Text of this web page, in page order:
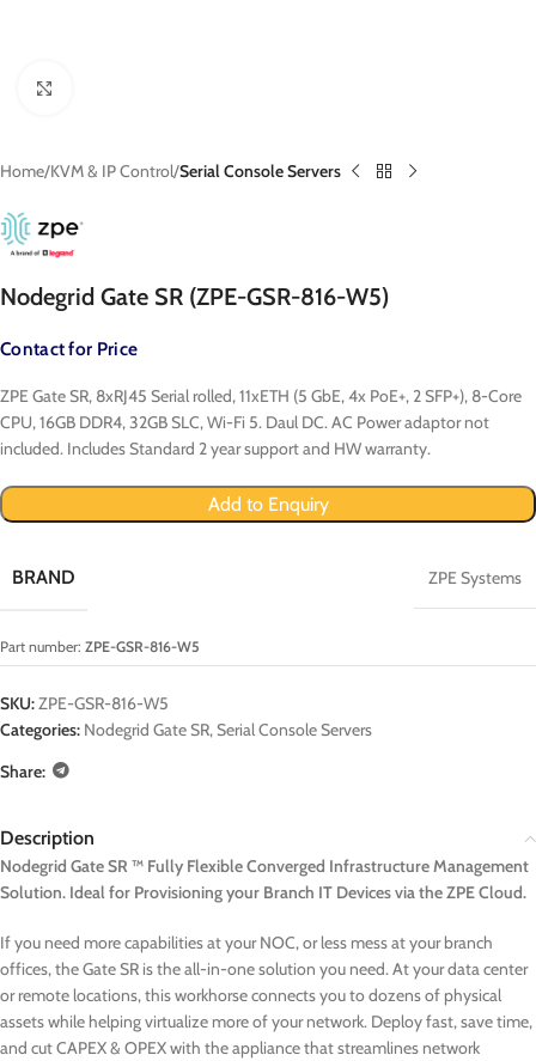
Home KVM & IP Control Serial Console Servers
Nodegrid Gate SR (ZPE-GSR-816-W5)
Contact for Price
ZPE Gate SR, 8xRJ45 Serial rolled, 11xETH (5 GbE, 4x PoE+, 2 SFP+), 8-Core
CPU, 16GB DDR4, 32GB SLC, Wi-Fi 5. Daul DC. AC Power adaptor not
included. Includes Standard 2 year support and HW warranty.
Add to Enquiry
BRAND ZPE Systems
Part number: ZPE-GSR-816-W5
SKU:ZPE-GSR-816-W5
Categories: Nodegrid Gate SR,Serial Console Servers
Share:
Description
Nodegrid Gate SR ™ Fully Flexible Converged Infrastructure Management
Solution. Ideal for Provisioning your Branch IT Devices via the ZPE Cloud.
If you need more capabilities at your NOC, or less mess at your branch
offices, the Gate SR is the all-in-one solution you need. At your data center
or remote locations, this workhorse connects you to dozens of physical
assets while helping virtualize more of your network. Deploy fast, save time,
and cut CAPEX & OPEX with the appliance that streamlines network